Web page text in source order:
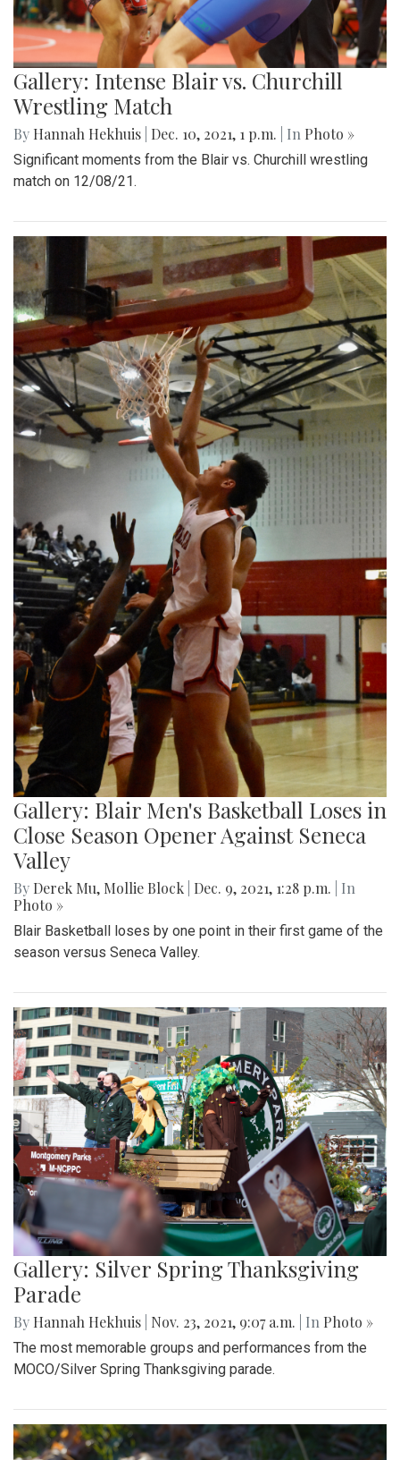
Gallery: Intense Blair vs. Churchill
Wrestling Match
By Hannah Hekhuis Dec. 10, 2021, 1 p.m. | In Photo »
Significant moments from the Blair vs. Churchill wrestling
match on 12/08/21.
Gallery: Blair Men's Basketball Loses in
Close Season Opener Against Seneca
Valley
By Derek Mu, Mollie Block Dec. 9, 2021, 1:28 p.m.
| In
Photo »
Blair Basketball loses by one point in their first game of the
season versus Seneca Valley.
Gallery: Silver Spring Thanksgiving
Parade
By Hannah Hekhuis Nov. 23, 2021, 9:07 a.m. | In Photo »
The most memorable groups and performances from the
MOCO/Silver Spring Thanksgiving parade.